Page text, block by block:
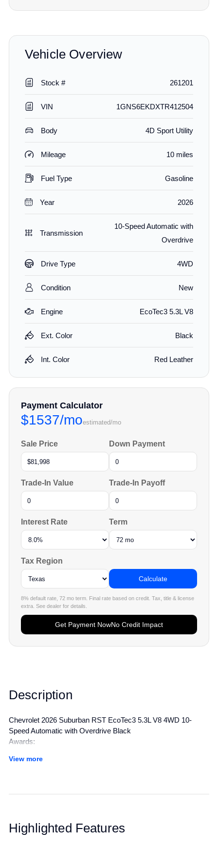
Description
Chevrolet 2026 Suburban RST EcoTec3 5.3L V8 4WD 10-
Speed Automatic with Overdrive Black
Awards:
Editors' Choice
for details.
View more
Highlighted Features
Vehicle Overview
Stock # 261201
VIN 1GNS6EKDXTR412504
Body 4D Sport Utility
Mileage 10 miles
Fuel Type Gasoline
Year 2026
Transmission
10-Speed Automatic with
Overdrive
Drive Type 4WD
Condition New
Engine EcoTec3 5.3L V8
Ext. Color Black
Int. Color Red Leather
Payment Calculator
$1537/moestimated/mo
Sale Price Down Payment
Trade-In Value Trade-In Payoff
Interest Rate Term
Tax Region
Calculate
8% default rate, 72 mo term. Final rate based on credit. Tax, title & license
extra. See dealer for details.
Get Payment NowNo Credit Impact